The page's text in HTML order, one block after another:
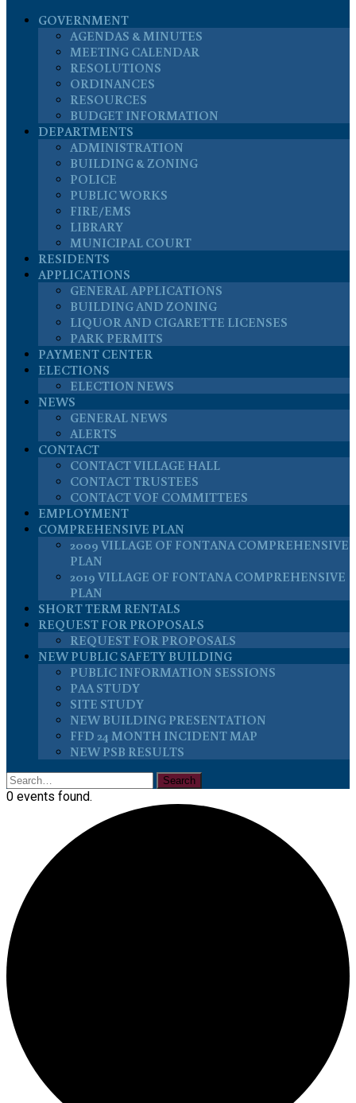
GOVERNMENT
AGENDAS & MINUTES
MEETING CALENDAR
RESOLUTIONS
ORDINANCES
RESOURCES
BUDGET INFORMATION
DEPARTMENTS
ADMINISTRATION
BUILDING & ZONING
POLICE
PUBLIC WORKS
FIRE/EMS
LIBRARY
MUNICIPAL COURT
RESIDENTS
APPLICATIONS
GENERAL APPLICATIONS
BUILDING AND ZONING
LIQUOR AND CIGARETTE LICENSES
PARK PERMITS
PAYMENT CENTER
ELECTIONS
ELECTION NEWS
NEWS
GENERAL NEWS
ALERTS
CONTACT
CONTACT VILLAGE HALL
CONTACT TRUSTEES
CONTACT VOF COMMITTEES
EMPLOYMENT
COMPREHENSIVE PLAN
2009 VILLAGE OF FONTANA COMPREHENSIVE
PLAN
2019 VILLAGE OF FONTANA COMPREHENSIVE
PLAN
SHORT TERM RENTALS
REQUEST FOR PROPOSALS
REQUEST FOR PROPOSALS
NEW PUBLIC SAFETY BUILDING
PUBLIC INFORMATION SESSIONS
PAA STUDY
SITE STUDY
NEW BUILDING PRESENTATION
FFD 24 MONTH INCIDENT MAP
NEW PSB RESULTS
0 events found.